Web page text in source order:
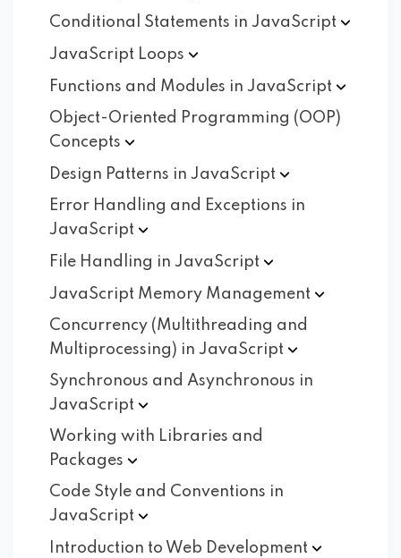
Conditional Statements in JavaScript
JavaScript Loops
Functions and Modules in JavaScript
Object-Oriented Programming (OOP)
Concepts
Design Patterns in JavaScript
Error Handling and Exceptions in
JavaScript
File Handling in JavaScript
JavaScript Memory Management
Concurrency (Multithreading and
Multiprocessing) in JavaScript
Synchronous and Asynchronous in
JavaScript
Working with Libraries and
Packages
Code Style and Conventions in
JavaScript
Introduction to Web Development